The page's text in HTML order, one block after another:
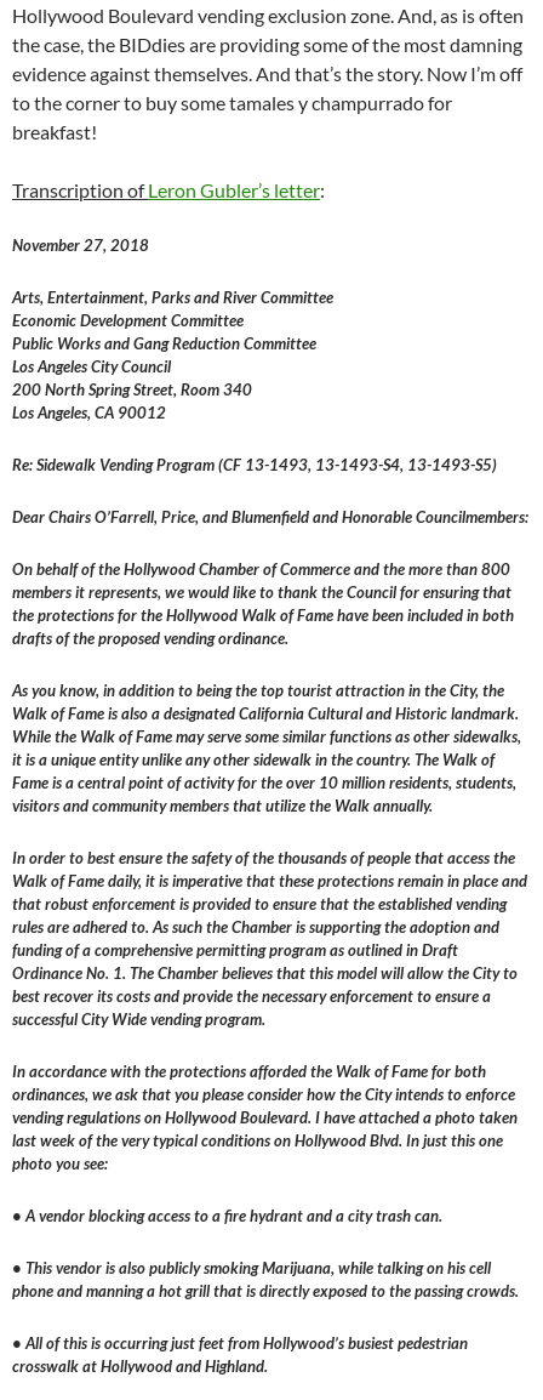
Hollywood Boulevard vending exclusion zone. And, as is often
the case, the BIDdies are providing some of the most damning
evidence against themselves. And that’s the story. Now I’m off
to the corner to buy some tamales y champurrado for
breakfast!
Transcription ofLeron Gubler’s letter:
November 27, 2018
Arts, Entertainment, Parks and River Committee
Economic Development Committee
Public Works and Gang Reduction Committee
Los Angeles City Council
200 North Spring Street, Room 340
Los Angeles, CA 90012
Re: Sidewalk Vending Program (CF 13-1493, 13-1493-S4, 13-1493-S5)
Dear Chairs O’Farrell, Price, and Blumenfield and Honorable Councilmembers:
On behalf of the Hollywood Chamber of Commerce and the more than 800
members it represents, we would like to thank the Council for ensuring that
the protections for the Hollywood Walk of Fame have been included in both
drafts of the proposed vending ordinance.
As you know, in addition to being the top tourist attraction in the City, the
Walk of Fame is also a designated California Cultural and Historic landmark.
While the Walk of Fame may serve some similar functions as other sidewalks,
it is a unique entity unlike any other sidewalk in the country. The Walk of
Fame is a central point of activity for the over 10 million residents, students,
visitors and community members that utilize the Walk annually.
In order to best ensure the safety of the thousands of people that access the
Walk of Fame daily, it is imperative that these protections remain in place and
that robust enforcement is provided to ensure that the established vending
rules are adhered to. As such the Chamber is supporting the adoption and
funding of a comprehensive permitting program as outlined in Draft
Ordinance No. 1. The Chamber believes that this model will allow the City to
best recover its costs and provide the necessary enforcement to ensure a
successful City Wide vending program.
In accordance with the protections afforded the Walk of Fame for both
ordinances, we ask that you please consider how the City intends to enforce
vending regulations on Hollywood Boulevard. I have attached a photo taken
last week of the very typical conditions on Hollywood Blvd. In just this one
photo you see:
• A vendor blocking access to a fire hydrant and a city trash can.
• This vendor is also publicly smoking Marijuana, while talking on his cell
phone and manning a hot grill that is directly exposed to the passing crowds.
• All of this is occurring just feet from Hollywood’s busiest pedestrian
crosswalk at Hollywood and Highland.